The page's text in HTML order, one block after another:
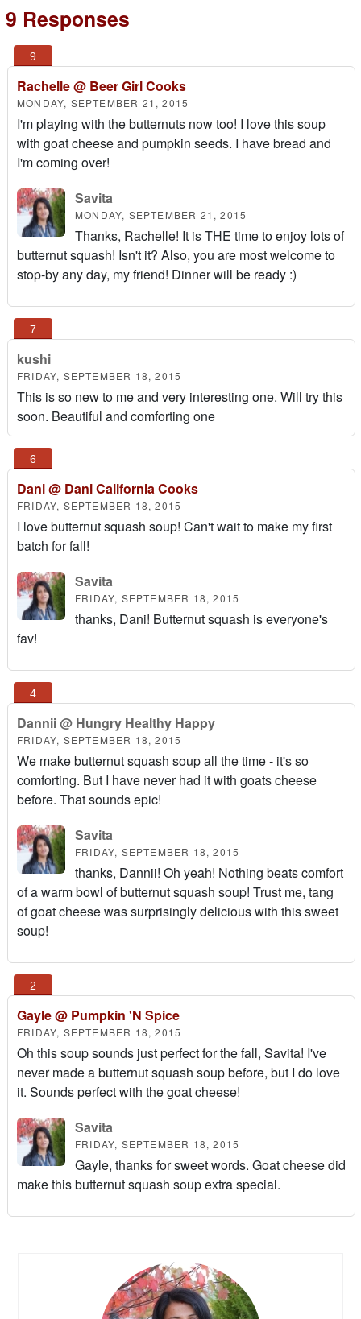
9 Responses
Rachelle @ Beer Girl Cooks
MONDAY, SEPTEMBER 21, 2015
I'm playing with the butternuts now too! I love this soup
with goat cheese and pumpkin seeds. I have bread and
I'm coming over!
Savita
MONDAY, SEPTEMBER 21, 2015
Thanks, Rachelle! It is THE time to enjoy lots of
butternut squash! Isn't it? Also, you are most welcome to
stop-by any day, my friend! Dinner will be ready :)
kushi
FRIDAY, SEPTEMBER 18, 2015
This is so new to me and very interesting one. Will try this
soon. Beautiful and comforting one
Dani @ Dani California Cooks
FRIDAY, SEPTEMBER 18, 2015
I love butternut squash soup! Can't wait to make my first
batch for fall!
Savita
FRIDAY, SEPTEMBER 18, 2015
thanks, Dani! Butternut squash is everyone's
fav!
Dannii @ Hungry Healthy Happy
FRIDAY, SEPTEMBER 18, 2015
We make butternut squash soup all the time - it's so
comforting. But I have never had it with goats cheese
before. That sounds epic!
Savita
FRIDAY, SEPTEMBER 18, 2015
thanks, Dannii! Oh yeah! Nothing beats comfort
of a warm bowl of butternut squash soup! Trust me, tang
of goat cheese was surprisingly delicious with this sweet
soup!
Gayle @ Pumpkin 'N Spice
FRIDAY, SEPTEMBER 18, 2015
Oh this soup sounds just perfect for the fall, Savita! I've
never made a butternut squash soup before, but I do love
it. Sounds perfect with the goat cheese!
Savita
FRIDAY, SEPTEMBER 18, 2015
Gayle, thanks for sweet words. Goat cheese did
make this butternut squash soup extra special.